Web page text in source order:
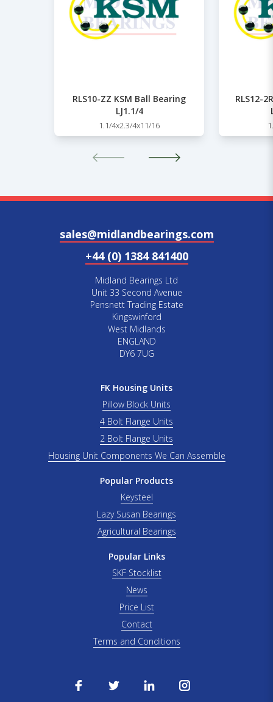
RLS10-ZZ KSM Ball Bearing
LJ1.1/4
1.1/4x2.3/4x11/16
RLS12-
sales@midlandbearings.com
+44 (0) 1384 841400
Midland Bearings Ltd
Unit 33 Second Avenue
Pensnett Trading Estate
Kingswinford
West Midlands
ENGLAND
DY6 7UG
FK Housing Units
Pillow Block Units
4 Bolt Flange Units
2 Bolt Flange Units
Housing Unit Components We Can Assemble
Popular Products
Keysteel
Lazy Susan Bearings
Agricultural Bearings
Popular Links
SKF Stocklist
News
Price List
Contact
Terms and Conditions